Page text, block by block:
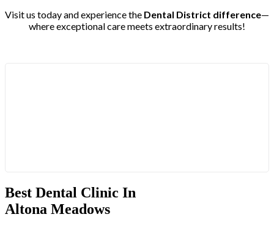
Visit us today and experience the Dental District difference—
where exceptional care meets extraordinary results!
Best Dental Clinic In
Altona Meadows